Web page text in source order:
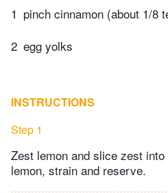
1 pinch cinnamon (about 1/8
2 egg yolks
INSTRUCTIONS
Step 1
Zest lemon and slice zest
lemon, strain and reserve.